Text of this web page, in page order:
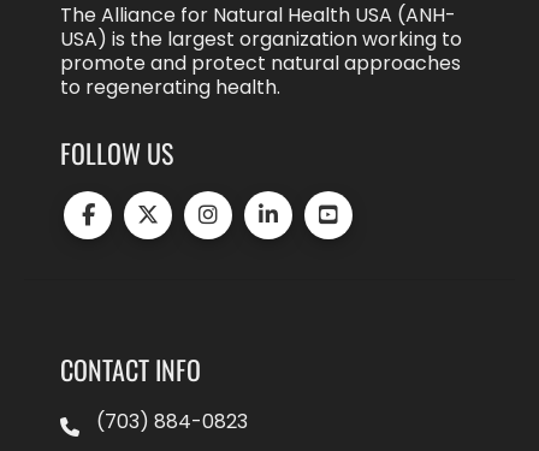
The Alliance for Natural Health USA (ANH-
USA) is the largest organization working to
promote and protect natural approaches
to regenerating health.
FOLLOW US
CONTACT INFO
(703) 884-0823